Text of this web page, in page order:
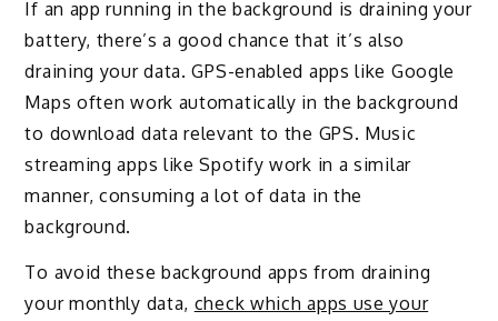
If an app running in the background is draining your
battery, there’s a good chance that it’s also
draining your data. GPS-enabled apps like Google
Maps often work automatically in the background
to download data relevant to the GPS. Music
streaming apps like Spotify work in a similar
manner, consuming a lot of data in the
background.
To avoid these background apps from draining
your monthly data, check which apps use your